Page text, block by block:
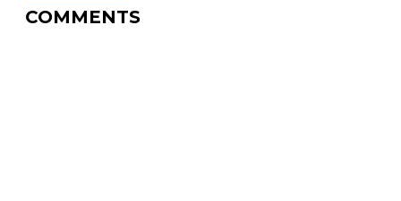
COMMENTS